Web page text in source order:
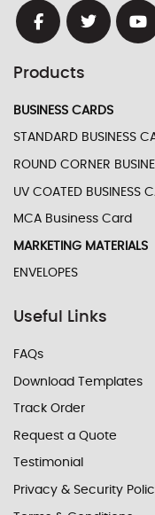
Products
BUSINESS CARDS
STANDARD BUSINESS
ROUND CORNER
UV COATED BUSINESS
MCA Business Card
MARKETING MATERIALS
ENVELOPES
Useful Links
FAQs
Download Templates
Track Order
Request a Quote
Testimonial
Privacy & Security